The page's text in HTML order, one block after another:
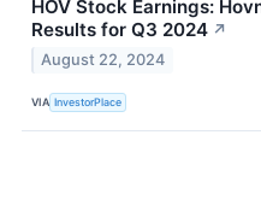
HOV Stock Earnings:
Results for Q3 2024 ↗
August 22, 2024
VIA InvestorPlace